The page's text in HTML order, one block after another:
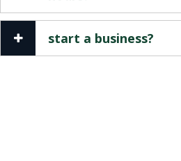
start a business?